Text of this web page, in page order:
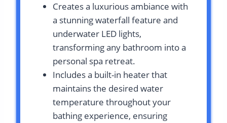
Creates a luxurious ambiance with
a stunning waterfall feature and
underwater LED lights,
transforming any bathroom into a
personal spa retreat.
Includes a built-in heater that
maintains the desired water
temperature throughout your
bathing experience, ensuring